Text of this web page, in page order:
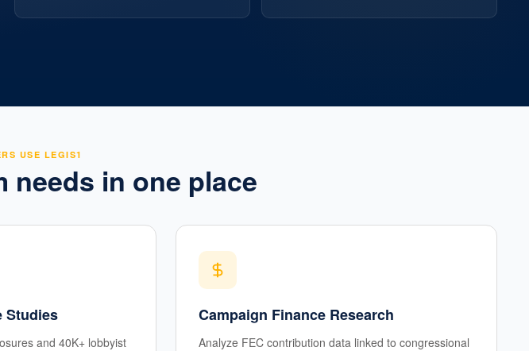
USE LEGIS1
needs in one place
Studies
and 40K+ lobbyist
Campaign Finance Research
Analyze FEC contribution data linked to congressional